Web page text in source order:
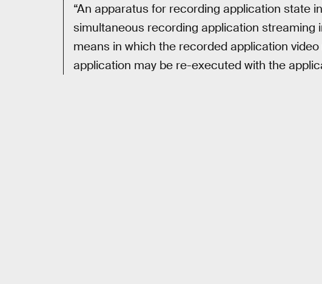
“An apparatus for recording application state
simultaneous recording application streaming
means in which the recorded application
application may be re-executed with the